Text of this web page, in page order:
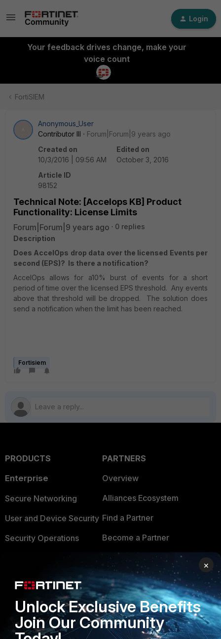
Login
Your feedback drives change, make your
voice count
FortiSIEM
Anonymous_User
Contributor III
Forum|Forum|9 years ago
Created on
10/3/2016 | 09:56 AM
Edited on
October 3, 2016
Article ID
98152
Technical Note: [Accelops KB] Product
Functionality: License Limits
Forum|Forum|9 years ago
0 replies
Description
Does AccelOps drop data over the licensed Events per
second (EPS)? Is there a notification?
AccelOps allows for a10% burst of events for a short
period of time over the licensed EPS threshold. Any events
above that threshold will be dropped. The solution does
send a notification when the limit has been reached.
Fortisiem
PRODUCTS
Enterprise
Secure Networking
User and Device Security
Security Operations
Intelligence
Small Mid-Sized
Businesses
PARTNERS
Overview
Alliances Ecosystem
Find a Partner
Become a Partner
TRUST CENTER
Trusted Company
Trusted Process
×
Unlock Exclusive Benefits
Join Our Community